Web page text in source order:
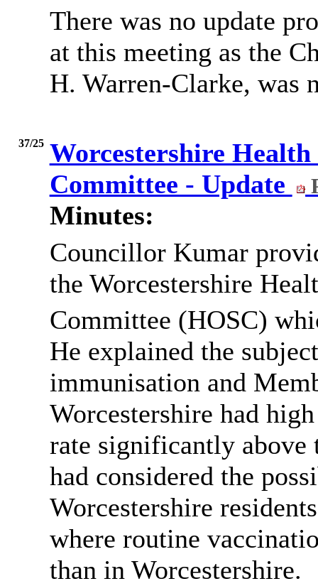
There was no update
at this meeting as the
H. Warren-Clarke, was
37/25 Worcestershire
Committee - Update
Minutes:
Councillor Kumar
the Worcestershire
Committee (HOSC)
He explained the
immunisation and
Worcestershire had
rate significantly above
had considered the
Worcestershire
where routine
than in Worcestershire.